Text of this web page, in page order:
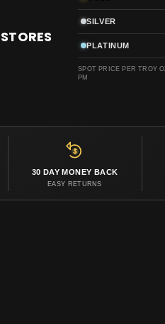
30 DAY MONEY BACK
EASY RETURNS
SILVER
PLATINUM
SPOT PRICE PER TROY
PM